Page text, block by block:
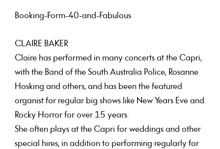
Booking-Form-40-and-Fabulous
CLAIRE BAKER
Claire has performed in many concerts at the Capri,
with the Band of the South Australia Police, Rosanne
Hosking and others, and has been the featured
organist for regular big shows like New Years Eve and
Rocky Horror for over 15 years.
She often plays at the Capri for weddings and other
special hires, in addition to performing regularly for